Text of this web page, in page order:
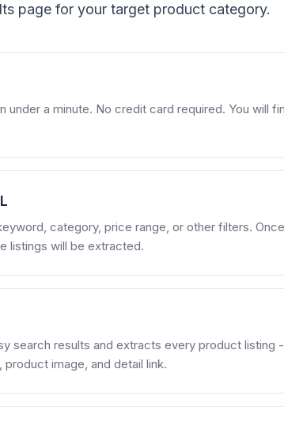
page for your target product category.
under a minute. No credit card required. You will
category, price range, or other filters.
listings will be extracted.
search results and extracts every product listing
image, and detail link.